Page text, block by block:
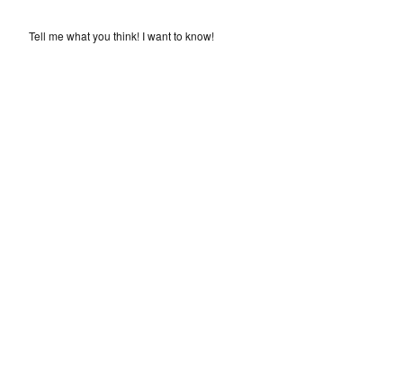
Tell me what you think! I want to know!